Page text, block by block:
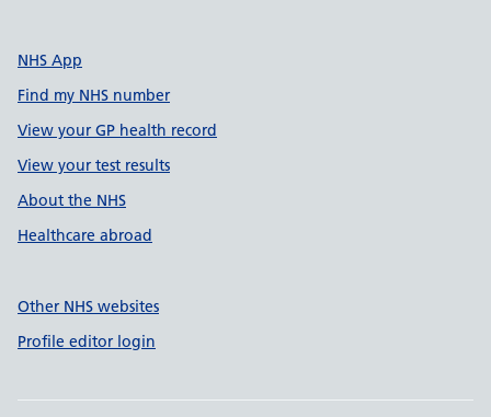
NHS App
Find my NHS number
View your GP health record
View your test results
About the NHS
Healthcare abroad
Other NHS websites
Profile editor login